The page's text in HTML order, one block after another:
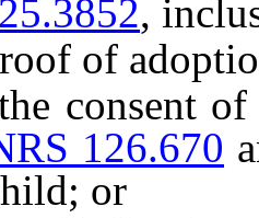
,
of
of
126.670
or